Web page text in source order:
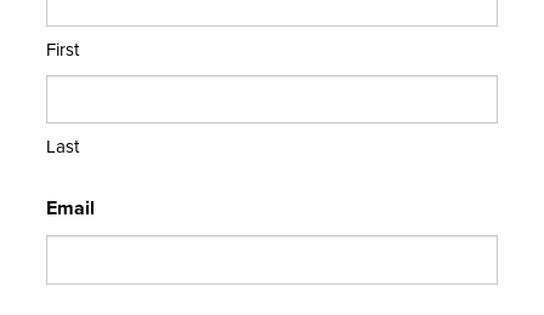
First
Last
Email